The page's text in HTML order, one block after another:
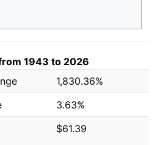
1943 to 2026
1,830.36%
3.63%
$61.39